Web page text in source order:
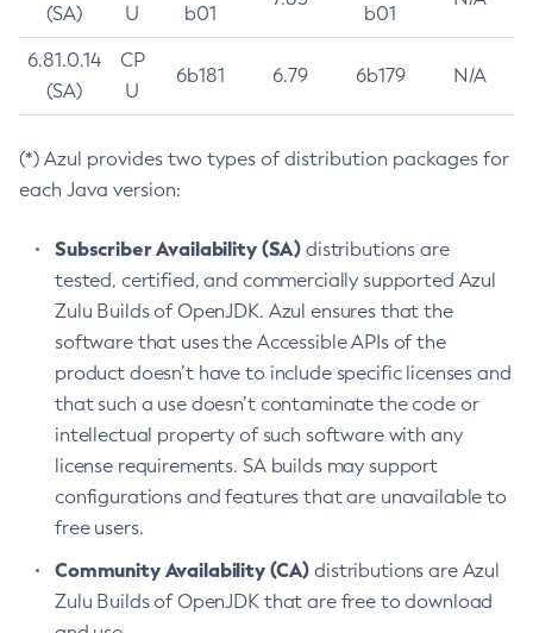
(SA)
U
b01
b01
6.81.0.14
(SA)
CP
U
6b181 6.79 6b179 N/A
(*) Azul provides two types of distribution packages for
each Java version:
Subscriber Availability (SA) distributions are
tested, certified, and commercially supported Azul
Zulu Builds of OpenJDK. Azul ensures that the
software that uses the Accessible APIs of the
product doesn’t have to include specific licenses and
that such a use doesn’t contaminate the code or
intellectual property of such software with any
license requirements. SA builds may support
configurations and features that are unavailable to
free users.
Community Availability (CA) distributions are Azul
Zulu Builds of OpenJDK that are free to download